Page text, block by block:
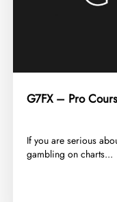
G7FX – Pro
​If you are serious
gambling on charts...